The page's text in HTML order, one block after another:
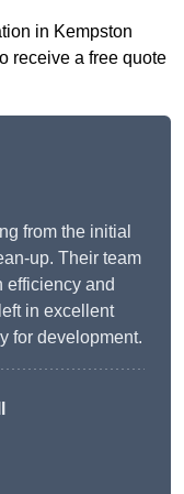
in Kempston
receive a free quote
from the initial
up. Their team
efficiency and
in excellent
for development.